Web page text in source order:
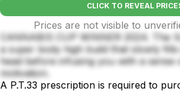
CLICK TO REVEAL
Prices are not visible to
CANNABIS CUP WINNER 2024. The
a super body high build that slowly
head before infusing you with a sense
motivation.
A P.T.33 prescription is required to